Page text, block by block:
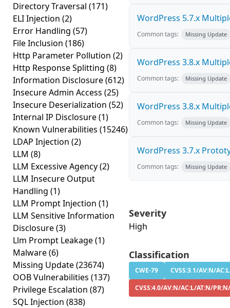
Directory Traversal (171)
ELI Injection (2)
Error Handling (57)
File Inclusion (186)
Http Parameter Pollution (2)
Http Response Splitting (8)
Information Disclosure(612)
Insecure Admin Access (25)
Insecure Deserialization (52)
Internal IP Disclosure(1)
Known Vulnerabilities (15246)
LDAP Injection (2)
LLM (8)
LLM Excessive Agency(2)
LLM Insecure Output
Handling (1)
LLM Prompt Injection (1)
LLM Sensitive Information
Disclosure(3)
Llm Prompt Leakage(1)
Malware(6)
Missing Update(23674)
OOB Vulnerabilities (137)
Privilege Escalation (87)
SQL Injection (838)
WordPress 5.7.x
Common tags: Missing Update
WordPress 3.8.x
Common tags: Missing Update
WordPress 3.8.x
Common tags: Missing Update
WordPress 3.7.x
Common tags: Missing Update
Severity
High
Classification
CWE-79
CVSS:3.1/AV:N/
CVSS:4.0/AV:N/AC:L/AT:N/